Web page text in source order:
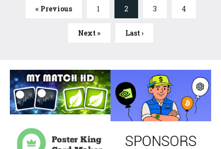
« Previous 1 2 3 4
Next » Last ›